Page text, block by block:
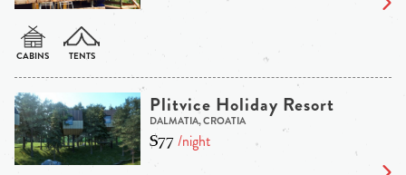
Plitvice Holiday Resort
DALMATIA, CROATIA
$77/night